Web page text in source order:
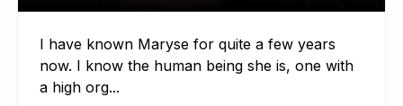
I have known Maryse for quite a few years
now. I know the human being she is, one with
a high org...